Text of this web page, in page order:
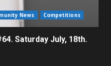
News Competitions
Saturday July, 18th.